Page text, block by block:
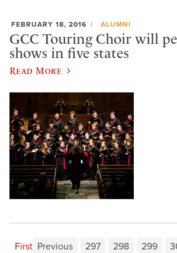
FEBRUARY 18, 2016 ALUMNI
GCC Touring Choir will
shows in five states
Read More
First Previous 297 298 299